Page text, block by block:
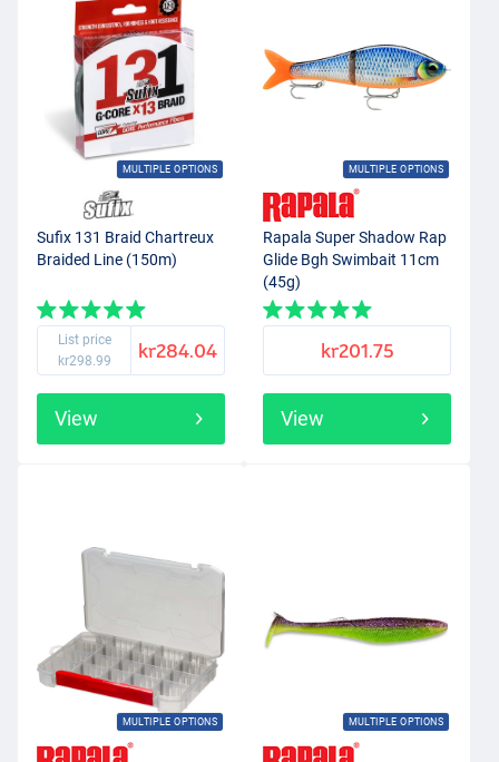
MULTIPLE OPTIONS
Sufix 131 Braid Chartreux
Braided Line (150m)
List price
kr298.99
kr284.04
View
MULTIPLE OPTIONS
Rapala Super Shadow Rap
Glide Bgh Swimbait 11cm
(45g)
kr201.75
View
MULTIPLE OPTIONS MULTIPLE OPTIONS